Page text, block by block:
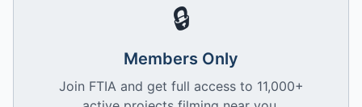
🔒
Members Only
Join FTIA and get full access to 11,000+